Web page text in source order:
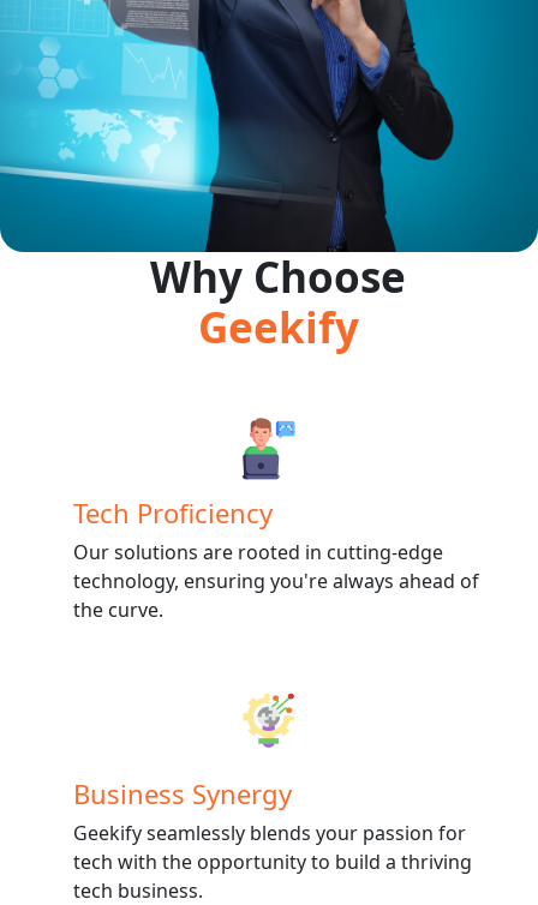
Why Choose
Geekify
Tech Proficiency
Our solutions are rooted in cutting-edge
technology, ensuring you're always ahead of
the curve.
Business Synergy
Geekify seamlessly blends your passion for
tech with the opportunity to build a thriving
tech business.